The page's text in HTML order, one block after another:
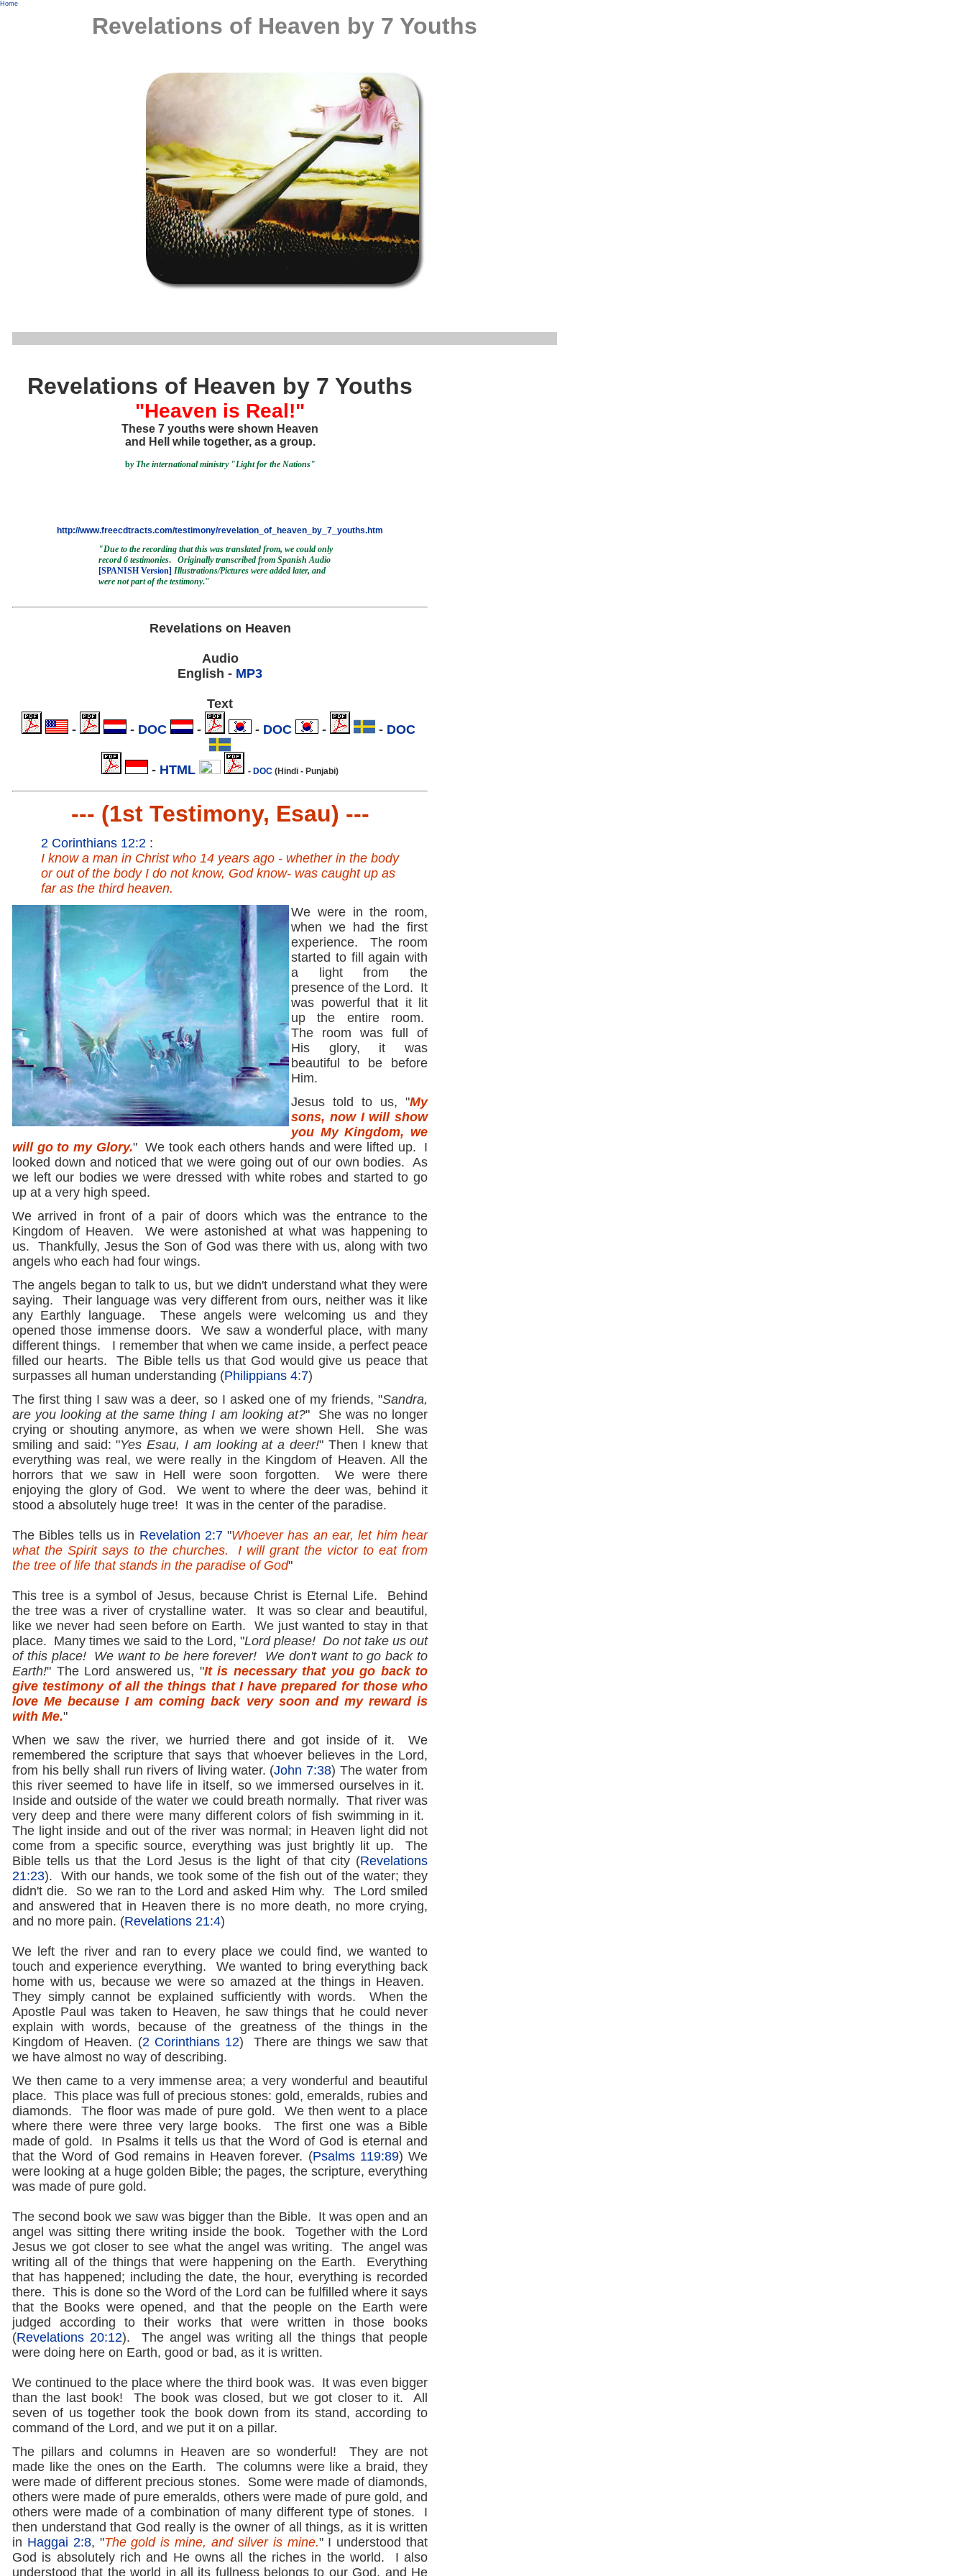
Home
Revelations of Heaven by 7 Youths
Revelations of Heaven by 7 Youths
"Heaven is Real!"
These 7 youths were shown Heaven
and Hell while together, as a group.
by The international ministry "Light for the Nations"
http://www.freecdtracts.com/testimony/revelation_of_heaven_by_7_youths.htm
"Due to the recording that this was translated from, we could only
record 6 testimonies. Originally transcribed from Spanish Audio
[SPANISH Version] Illustrations/Pictures were added later, and
were not part of the testimony."
Revelations on Heaven
Audio
English - MP3
Text
- - DOC. - - DOC. - - DOC.
- HTML - DOC (Hindi - Punjabi)
--- (1st Testimony, Esau) ---
2 Corinthians 12:2 :
I know a man in Christ who 14 years ago - whether in the body
or out of the body I do not know, God know- was caught up as
far as the third heaven.
We were in the room,
when we had the first
experience. The room
started to fill again with
a light from the
presence of the Lord. It
was powerful that it lit
up the entire room.
The room was full of
His glory, it was
beautiful to be before
Him.
Jesus told to us, "My
sons, now I will show
you My Kingdom, we
will go to my Glory." We took each others hands and were lifted up. I
looked down and noticed that we were going out of our own bodies. As
we left our bodies we were dressed with white robes and started to go
up at a very high speed.
We arrived in front of a pair of doors which was the entrance to the
Kingdom of Heaven. We were astonished at what was happening to
us. Thankfully, Jesus the Son of God was there with us, along with two
angels who each had four wings.
The angels began to talk to us, but we didn't understand what they were
saying. Their language was very different from ours, neither was it like
any Earthly language. These angels were welcoming us and they
opened those immense doors. We saw a wonderful place, with many
different things. I remember that when we came inside, a perfect peace
filled our hearts. The Bible tells us that God would give us peace that
surpasses all human understanding (Philippians 4:7)
The first thing I saw was a deer, so I asked one of my friends, "Sandra,
are you looking at the same thing I am looking at?" She was no longer
crying or shouting anymore, as when we were shown Hell. She was
smiling and said: "Yes Esau, I am looking at a deer!" Then I knew that
everything was real, we were really in the Kingdom of Heaven. All the
horrors that we saw in Hell were soon forgotten. We were there
enjoying the glory of God. We went to where the deer was, behind it
stood a absolutely huge tree! It was in the center of the paradise.
The Bibles tells us in Revelation 2:7"Whoever has an ear, let him hear
what the Spirit says to the churches. I will grant the victor to eat from
the tree of life that stands in the paradise of God"
This tree is a symbol of Jesus, because Christ is Eternal Life. Behind
the tree was a river of crystalline water. It was so clear and beautiful,
like we never had seen before on Earth. We just wanted to stay in that
place. Many times we said to the Lord, "Lord please! Do not take us out
of this place! We want to be here forever! We don't want to go back to
Earth!" The Lord answered us, "It is necessary that you go back to
give testimony of all the things that I have prepared for those who
love Me because I am coming back very soon and my reward is
with Me."
When we saw the river, we hurried there and got inside of it. We
remembered the scripture that says that whoever believes in the Lord,
from his belly shall run rivers of living water. (John 7:38) The water from
this river seemed to have life in itself, so we immersed ourselves in it.
Inside and outside of the water we could breath normally. That river was
very deep and there were many different colors of fish swimming in it.
The light inside and out of the river was normal; in Heaven light did not
come from a specific source, everything was just brightly lit up. The
Bible tells us that the Lord Jesus is the light of that city (Revelations
21:23). With our hands, we took some of the fish out of the water; they
didn't die. So we ran to the Lord and asked Him why. The Lord smiled
and answered that in Heaven there is no more death, no more crying,
and no more pain. (Revelations 21:4)
We left the river and ran to every place we could find, we wanted to
touch and experience everything. We wanted to bring everything back
home with us, because we were so amazed at the things in Heaven.
They simply cannot be explained sufficiently with words. When the
Apostle Paul was taken to Heaven, he saw things that he could never
explain with words, because of the greatness of the things in the
Kingdom of Heaven. (2 Corinthians 12) There are things we saw that
we have almost no way of describing.
We then came to a very immense area; a very wonderful and beautiful
place. This place was full of precious stones: gold, emeralds, rubies and
diamonds. The floor was made of pure gold. We then went to a place
where there were three very large books. The first one was a Bible
made of gold. In Psalms it tells us that the Word of God is eternal and
that the Word of God remains in Heaven forever. (Psalms 119:89) We
were looking at a huge golden Bible; the pages, the scripture, everything
was made of pure gold.
The second book we saw was bigger than the Bible. It was open and an
angel was sitting there writing inside the book. Together with the Lord
Jesus we got closer to see what the angel was writing. The angel was
writing all of the things that were happening on the Earth. Everything
that has happened; including the date, the hour, everything is recorded
there. This is done so the Word of the Lord can be fulfilled where it says
that the Books were opened, and that the people on the Earth were
judged according to their works that were written in those books
(Revelations 20:12). The angel was writing all the things that people
were doing here on Earth, good or bad, as it is written.
We continued to the place where the third book was. It was even bigger
than the last book! The book was closed, but we got closer to it. All
seven of us together took the book down from its stand, according to
command of the Lord, and we put it on a pillar.
The pillars and columns in Heaven are so wonderful! They are not
made like the ones on the Earth. The columns were like a braid, they
were made of different precious stones. Some were made of diamonds,
others were made of pure emeralds, others were made of pure gold, and
others were made of a combination of many different type of stones. I
then understand that God really is the owner of all things, as it is written
in Haggai 2:8, "The gold is mine, and silver is mine." I understood that
God is absolutely rich and He owns all the riches in the world. I also
understood that the world in all its fullness belongs to our God, and He